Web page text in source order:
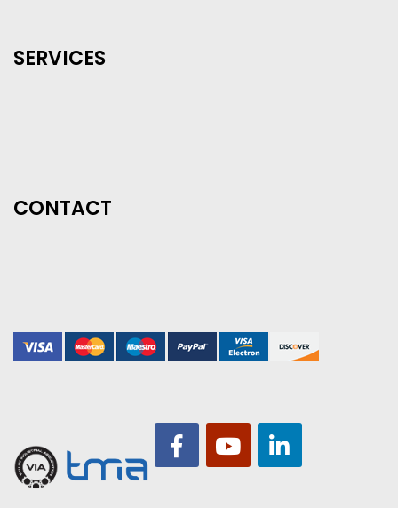
SERVICES
CONTACT